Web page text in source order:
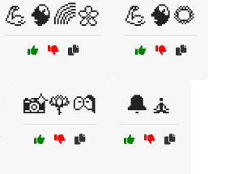
💪🧠🌈🌼 💪🧠🌻
📸🌹💏 🔔🧘